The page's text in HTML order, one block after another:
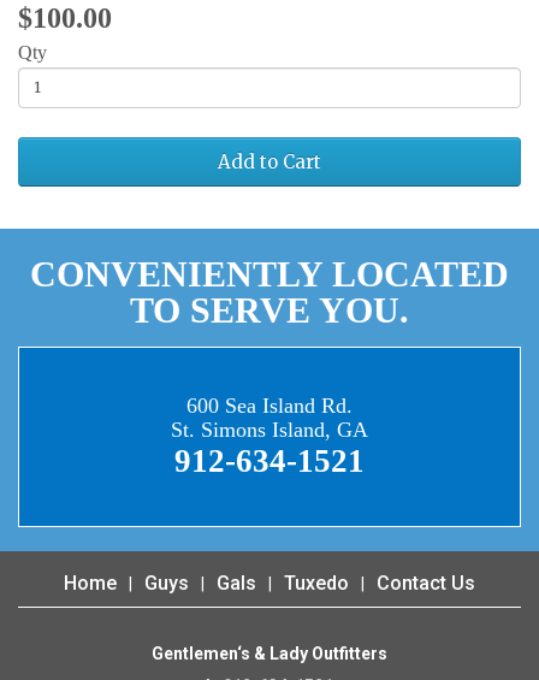
$100.00
Qty
Add to Cart
CONVENIENTLY LOCATED
TO SERVE YOU.
600 Sea Island Rd.
St. Simons Island, GA
912-634-1521
Home Guys Gals Tuxedo Contact Us
Gentlemen‘s & Lady Outfitters